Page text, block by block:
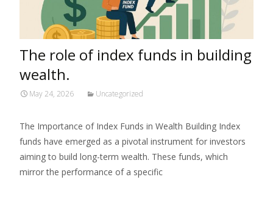
The role of index funds in building
wealth.
May 24, 2026 Uncategorized
The Importance of Index Funds in Wealth Building Index
funds have emerged as a pivotal instrument for investors
aiming to build long-term wealth. These funds, which
mirror the performance of a specific